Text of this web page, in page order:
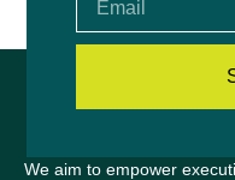
We aim to empower